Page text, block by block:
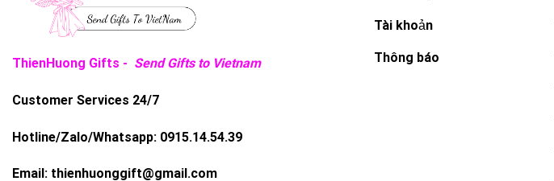
ThienHuong Gifts - Send Gifts to Vietnam
Customer Services 24/7
Hotline/Zalo/Whatsapp: 0915.14.54.39
Email: thienhuonggift@gmail.com
Tài khoản
Thông báo